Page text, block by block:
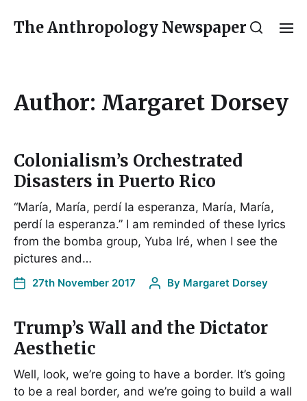
The Anthropology Newspaper
Author: Margaret Dorsey
Colonialism’s Orchestrated
Disasters in Puerto Rico
“María, María, perdí la esperanza, María, María,
perdí la esperanza.” I am reminded of these lyrics
from the bomba group, Yuba Iré, when I see the
pictures and…
27th November 2017 By Margaret Dorsey
Trump’s Wall and the Dictator
Aesthetic
Well, look, we’re going to have a border. It’s going
to be a real border, and we’re going to build a wall